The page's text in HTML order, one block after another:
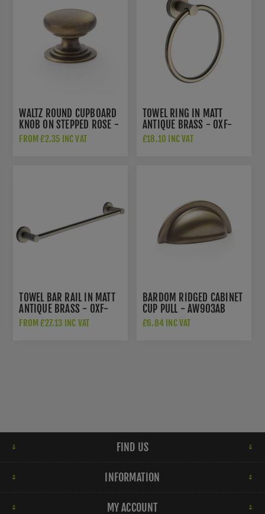
WALTZ ROUND CUPBOARD
KNOB ON STEPPED ROSE -
AW825-AB
FROM £2.35 INC VAT
TOWEL RING IN MATT
ANTIQUE BRASS - OXF-
RING-MA
£18.10 INC VAT
TOWEL BAR RAIL IN MATT
ANTIQUE BRASS - OXF-
TOWEL-MA
FROM £27.13 INC VAT
BARDOM RIDGED CABINET
CUP PULL - AW903AB
£6.84 INC VAT
FIND US
INFORMATION
MY ACCOUNT